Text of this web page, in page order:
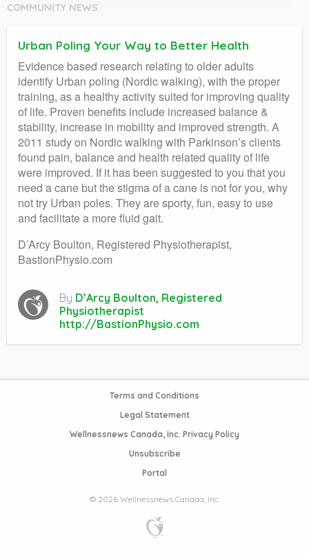
COMMUNITY NEWS
Urban Poling Your Way to Better Health
Evidence based research relating to older adults
identify Urban poling (Nordic walking), with the proper
training, as a healthy activity suited for improving quality
of life. Proven benefits include increased balance &
stability, increase in mobility and improved strength. A
2011 study on Nordic walking with Parkinson’s clients
found pain, balance and health related quality of life
were improved. If it has been suggested to you that you
need a cane but the stigma of a cane is not for you, why
not try Urban poles. They are sporty, fun, easy to use
and facilitate a more fluid gait.
D’Arcy Boulton, Registered Physiotherapist,
BastionPhysio.com
By D’Arcy Boulton, Registered
Physiotherapist
http://BastionPhysio.com
Terms and Conditions
Legal Statement
Wellnessnews Canada, Inc. Privacy Policy
Unsubscribe
Portal
© 2026 Wellnessnews Canada, Inc.